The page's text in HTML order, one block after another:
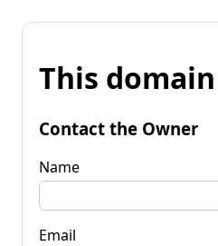
This
Contact the Owner
Name
Email